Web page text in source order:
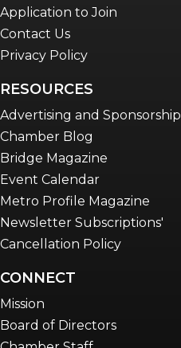
Application to Join
Contact Us
Privacy Policy
RESOURCES
Advertising and Sponsorship
Chamber Blog
Bridge Magazine
Event Calendar
Metro Profile Magazine
Newsletter Subscriptions'
Cancellation Policy
CONNECT
Mission
Board of Directors